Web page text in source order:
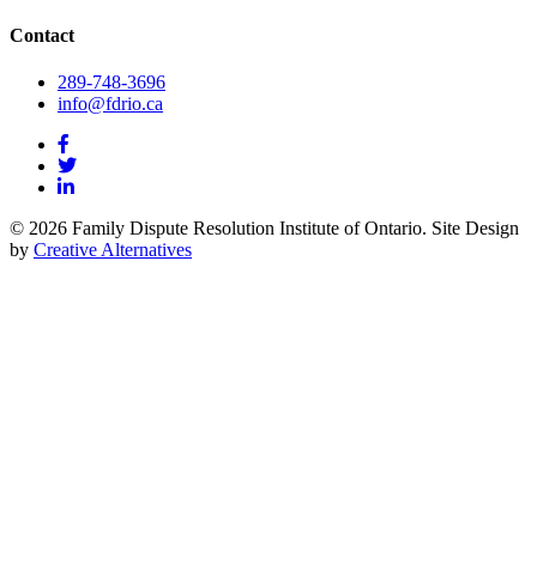
Contact
289-748-3696
info@fdrio.ca
© 2026 Family Dispute Resolution Institute of Ontario. Site Design
by Creative Alternatives